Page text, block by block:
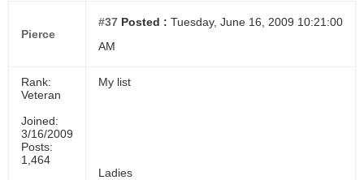
Pierce
#37 Posted : Tuesday, June 16, 2009 10:21:00
AM
Rank:
Veteran
Joined:
3/16/2009
Posts:
1,464
My list
Ladies